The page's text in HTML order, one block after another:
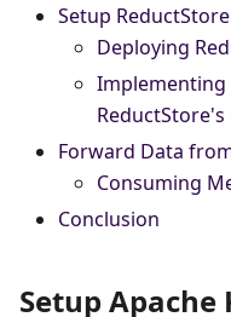
Setup ReductStore
Deploying
Implementing
Forward Data
Consuming
Conclusion
Setup Apache